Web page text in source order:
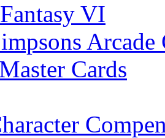
VI
Arcade
Cards